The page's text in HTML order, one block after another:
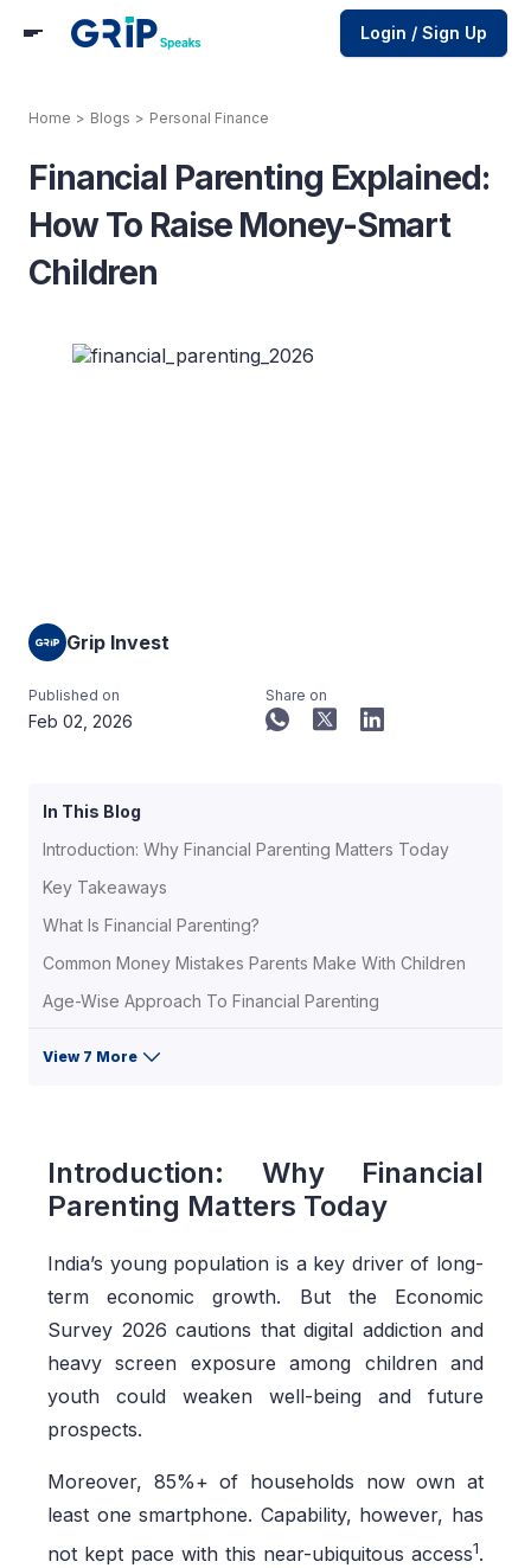
Login / Sign Up
Home > Blogs > Personal Finance
Financial Parenting Explained:
How To Raise Money-Smart
Children
Grip Invest
Published on
Feb 02, 2026
Share on
In This Blog
Introduction: Why Financial Parenting Matters Today
Key Takeaways
What Is Financial Parenting?
Common Money Mistakes Parents Make With Children
Age-Wise Approach To Financial Parenting
View 7 More
Introduction: Why Financial
Parenting Matters Today
India’s young population is a key driver of long-
term economic growth. But the Economic
Survey 2026 cautions that digital addiction and
heavy screen exposure among children and
youth could weaken well-being and future
prospects.
Moreover, 85%+ of households now own at
least one smartphone. Capability, however, has
not kept pace with this near-ubiquitous access1.